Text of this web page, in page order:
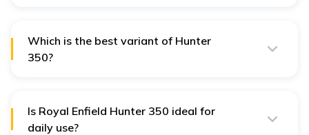
Which is the best variant of Hunter
350?
Is Royal Enfield Hunter 350 ideal for
daily use?